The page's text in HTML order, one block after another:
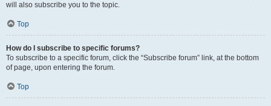
will also subscribe you to the topic.
Top
How do I subscribe to specific forums?
To subscribe to a specific forum, click the “Subscribe forum” link, at the bottom
of page, upon entering the forum.
Top